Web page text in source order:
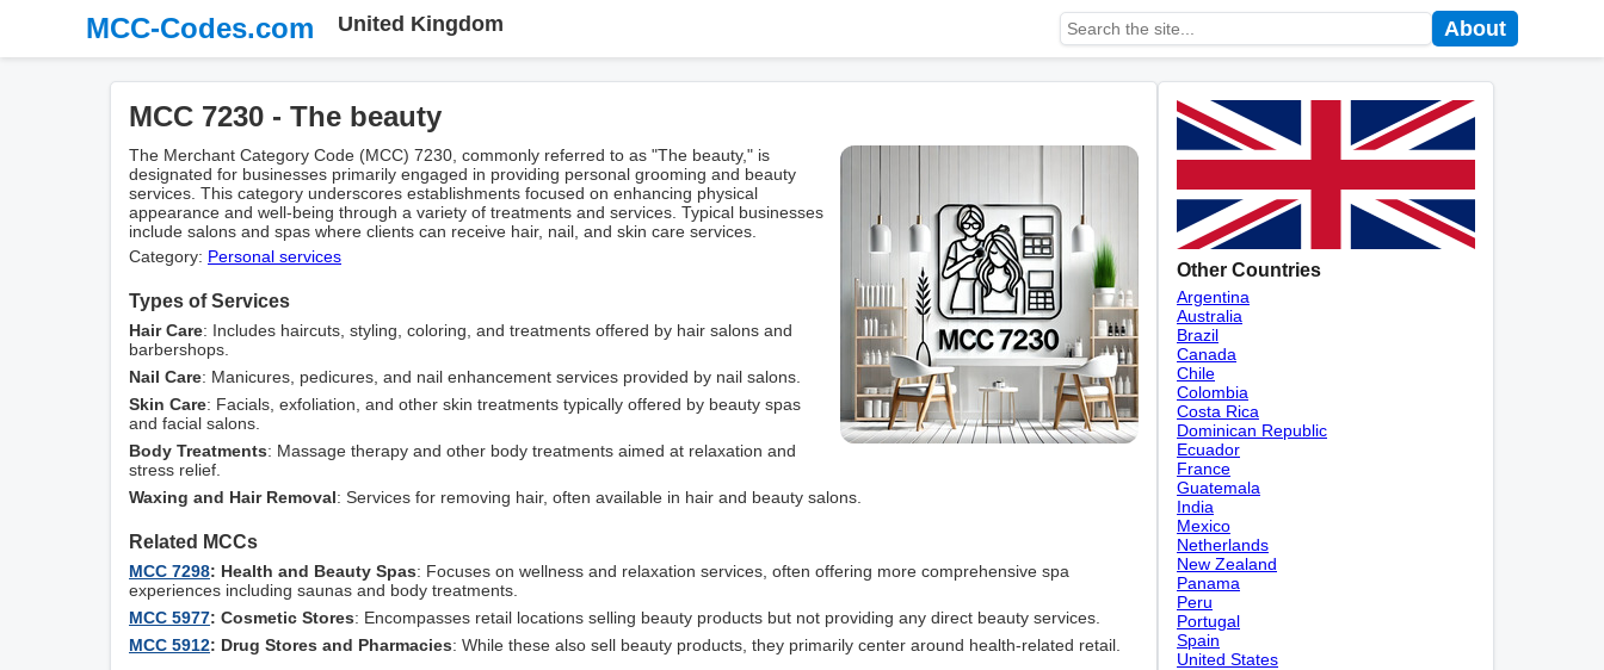
MCC-Codes.com United Kingdom About
MCC 7230 - The beauty
The Merchant Category Code (MCC) 7230, commonly referred to as "The beauty," is
designated for businesses primarily engaged in providing personal grooming and beauty
services. This category underscores establishments focused on enhancing physical
appearance and well-being through a variety of treatments and services. Typical businesses
include salons and spas where clients can receive hair, nail, and skin care services.
Category: Personal services
Types of Services
Hair Care: Includes haircuts, styling, coloring, and treatments offered by hair salons and
barbershops.
Nail Care: Manicures, pedicures, and nail enhancement services provided by nail salons.
Skin Care: Facials, exfoliation, and other skin treatments typically offered by beauty spas
and facial salons.
Body Treatments: Massage therapy and other body treatments aimed at relaxation and
stress relief.
Waxing and Hair Removal: Services for removing hair, often available in hair and beauty salons.
Related MCCs
MCC 7298: Health and Beauty Spas: Focuses on wellness and relaxation services, often offering more comprehensive spa
experiences including saunas and body treatments.
MCC 5977: Cosmetic Stores: Encompasses retail locations selling beauty products but not providing any direct beauty services.
MCC 5912: Drug Stores and Pharmacies: While these also sell beauty products, they primarily center around health-related retail.
Other Countries
Argentina
Australia
Brazil
Canada
Chile
Colombia
Costa Rica
Dominican Republic
Ecuador
France
Guatemala
India
Mexico
Netherlands
New Zealand
Panama
Peru
Portugal
Spain
United States